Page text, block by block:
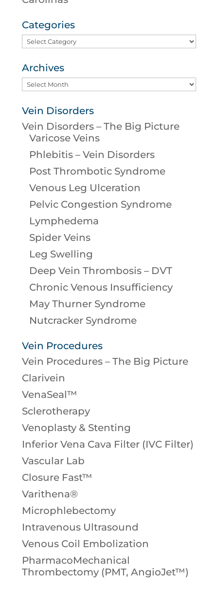
Categories
Categories
Archives
Archives
Vein Disorders
Vein Disorders – The Big Picture
Varicose Veins
Phlebitis – Vein Disorders
Post Thrombotic Syndrome
Venous Leg Ulceration
Pelvic Congestion Syndrome
Lymphedema
Spider Veins
Leg Swelling
Deep Vein Thrombosis – DVT
Chronic Venous Insufficiency
May Thurner Syndrome
Nutcracker Syndrome
Vein Procedures
Vein Procedures – The Big Picture
Clarivein
VenaSeal™
Sclerotherapy
Venoplasty & Stenting
Inferior Vena Cava Filter (IVC Filter)
Vascular Lab
Closure Fast™
Varithena®
Microphlebectomy
Intravenous Ultrasound
Venous Coil Embolization
PharmacoMechanical
Thrombectomy (PMT, AngioJet™)